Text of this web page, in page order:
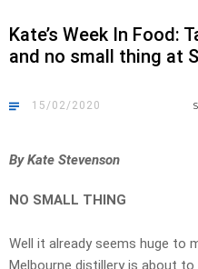
Kate’s Week In Food:
and no small thing at
15/02/2020
By Kate Stevenson
NO SMALL THING
Well it already seems huge to
Melbourne distillery is about